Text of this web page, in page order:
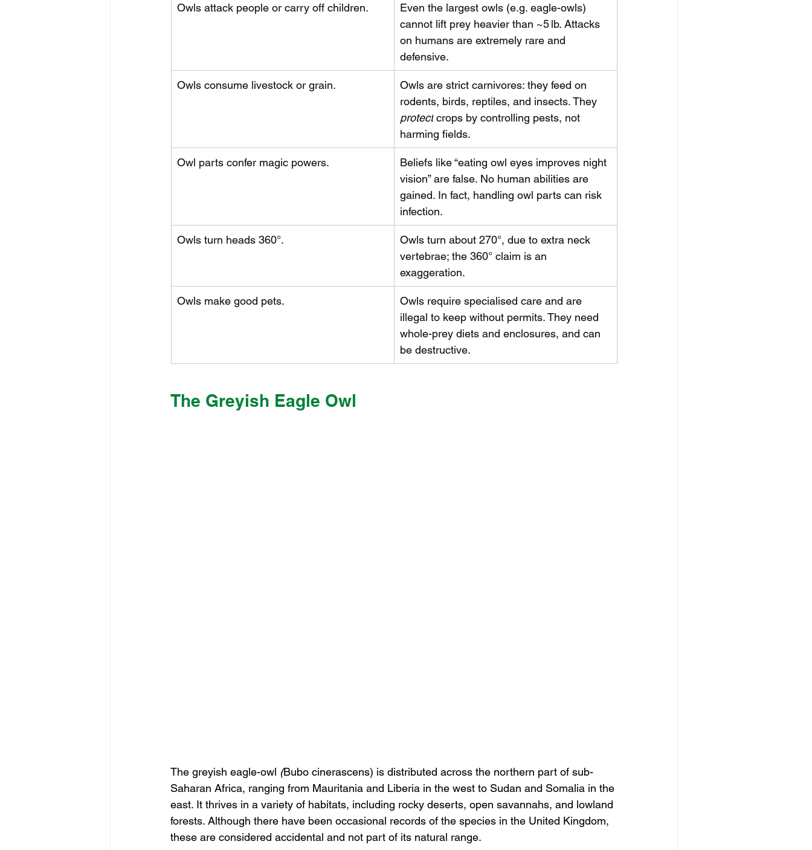
Owls attack people or carry off children.
Even the largest owls (e.g. eagle-owls)
cannot lift prey heavier than ~5 lb. Attacks
on humans are extremely rare and
defensive.
Owls consume livestock or grain.
Owls are strict carnivores: they feed on
rodents, birds, reptiles, and insects. They
protect crops by controlling pests, not
harming fields.
Owl parts confer magic powers.
Beliefs like “eating owl eyes improves night
vision” are false. No human abilities are
gained. In fact, handling owl parts can risk
infection.
Owls turn heads 360°.
Owls turn about 270°, due to extra neck
vertebrae; the 360° claim is an
exaggeration.
Owls make good pets.
Owls require specialised care and are
illegal to keep without permits. They need
whole-prey diets and enclosures, and can
be destructive.
The Greyish Eagle Owl
The greyish eagle-owl (Bubo cinerascens) is distributed across the northern part of sub-
Saharan Africa, ranging from Mauritania and Liberia in the west to Sudan and Somalia in the
east. It thrives in a variety of habitats, including rocky deserts, open savannahs, and lowland
forests. Although there have been occasional records of the species in the United Kingdom,
these are considered accidental and not part of its natural range.